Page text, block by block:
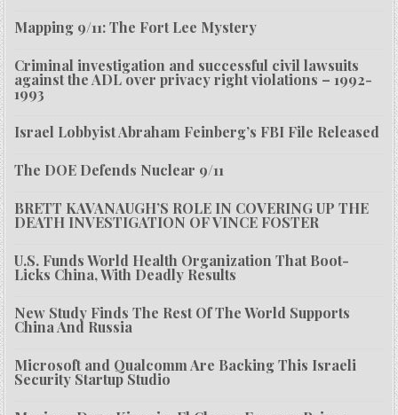
Mapping 9/11: The Fort Lee Mystery
Criminal investigation and successful civil lawsuits
against the ADL over privacy right violations – 1992-
1993
Israel Lobbyist Abraham Feinberg’s FBI File Released
The DOE Defends Nuclear 9/11
BRETT KAVANAUGH’S ROLE IN COVERING UP THE
DEATH INVESTIGATION OF VINCE FOSTER
U.S. Funds World Health Organization That Boot-
Licks China, With Deadly Results
New Study Finds The Rest Of The World Supports
China And Russia
Microsoft and Qualcomm Are Backing This Israeli
Security Startup Studio